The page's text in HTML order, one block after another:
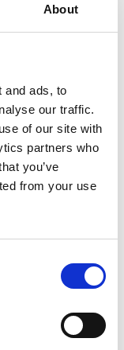
About
and ads, to
our traffic.
of our site with
partners who
you’ve
from your use
included
Volunteer